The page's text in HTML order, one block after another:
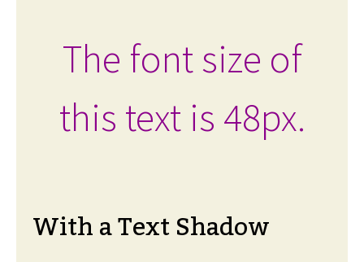
The font size of
this text is 48px.
With a Text Shadow